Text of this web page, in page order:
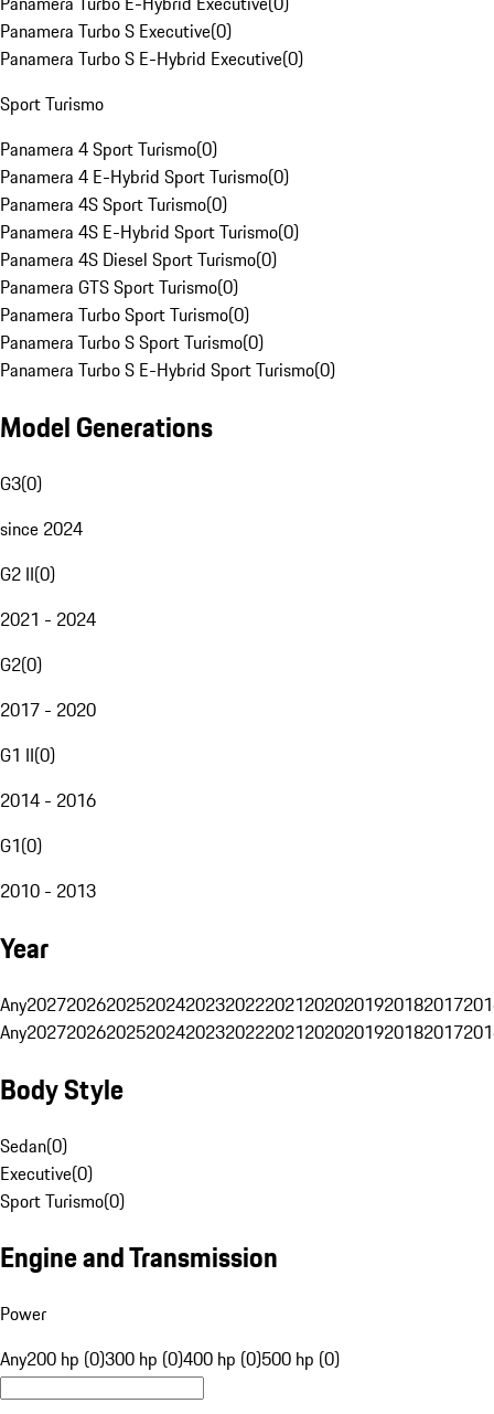
Panamera Turbo S Executive(0)
Panamera Turbo S E-Hybrid Executive(0)
Sport Turismo
Panamera 4 Sport Turismo(0)
Panamera 4 E-Hybrid Sport Turismo(0)
Panamera 4S Sport Turismo(0)
Panamera 4S E-Hybrid Sport Turismo(0)
Panamera 4S Diesel Sport Turismo(0)
Panamera GTS Sport Turismo(0)
Panamera Turbo Sport Turismo(0)
Panamera Turbo S Sport Turismo(0)
Panamera Turbo S E-Hybrid Sport Turismo(0)
Model Generations
G3(0)
since 2024
G2 II(0)
2021 - 2024
G2(0)
2017 - 2020
G1 II(0)
2014 - 2016
G1(0)
2010 - 2013
Year
Any20272026202520242023202220212020201920182017
Any20272026202520242023202220212020201920182017
Body Style
Sedan(0)
Executive(0)
Sport Turismo(0)
Engine and Transmission
Power
Any200 hp (0)300 hp (0)400 hp (0)500 hp (0)